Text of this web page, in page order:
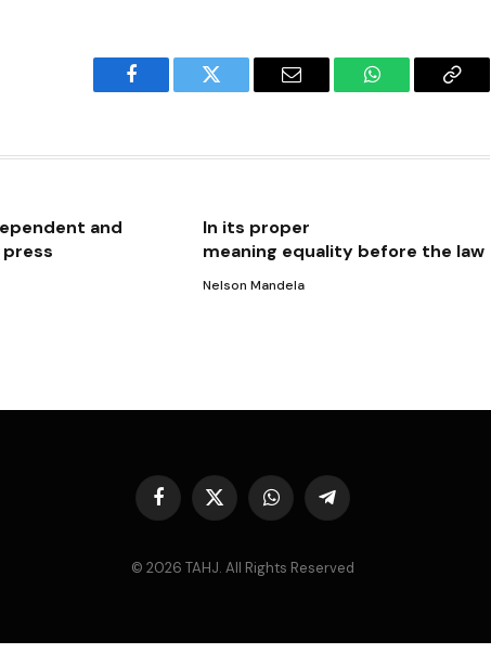
Facebook Twitter Email WhatsAppCopy
and
In its proper
meaning equality before the law
Nelson Mandela
Facebook
X
WhatsAppTelegram
© 2026 TAHJ. All Rights Reserved